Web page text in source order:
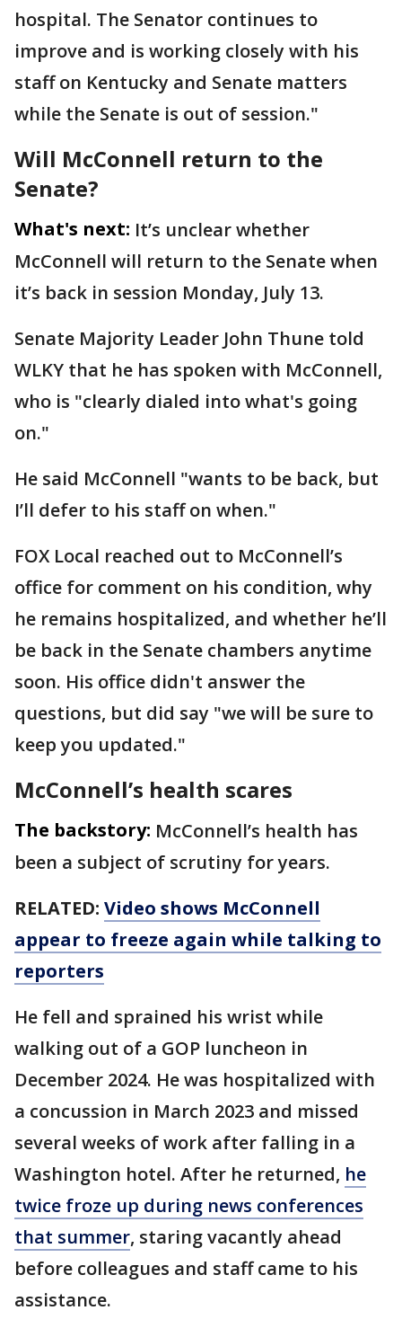
hospital. The Senator continues to
improve and is working closely with his
staff on Kentucky and Senate matters
while the Senate is out of session."
Will McConnell return to the
Senate?
What's next: It’s unclear whether
McConnell will return to the Senate when
it’s back in session Monday, July 13.
Senate Majority Leader John Thune told
WLKY that he has spoken with McConnell,
who is "clearly dialed into what's going
on."
He said McConnell "wants to be back, but
I’ll defer to his staff on when."
FOX Local reached out to McConnell’s
office for comment on his condition, why
he remains hospitalized, and whether he’ll
be back in the Senate chambers anytime
soon. His office didn't answer the
questions, but did say "we will be sure to
keep you updated."
McConnell’s health scares
The backstory: McConnell’s health has
been a subject of scrutiny for years.
RELATED: Video shows McConnell
appear to freeze again while talking to
reporters
He fell and sprained his wrist while
walking out of a GOP luncheon in
December 2024. He was hospitalized with
a concussion in March 2023 and missed
several weeks of work after falling in a
Washington hotel. After he returned, he
twice froze up during news conferences
that summer, staring vacantly ahead
before colleagues and staff came to his
assistance.